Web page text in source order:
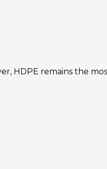
HDPE remains the